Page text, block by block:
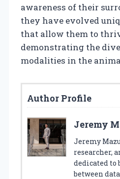
awareness of their
they have evolved
that allow them to
demonstrating the
modalities in the
Author Profile
Jeremy
Jeremy
researcher,
dedicated to
between